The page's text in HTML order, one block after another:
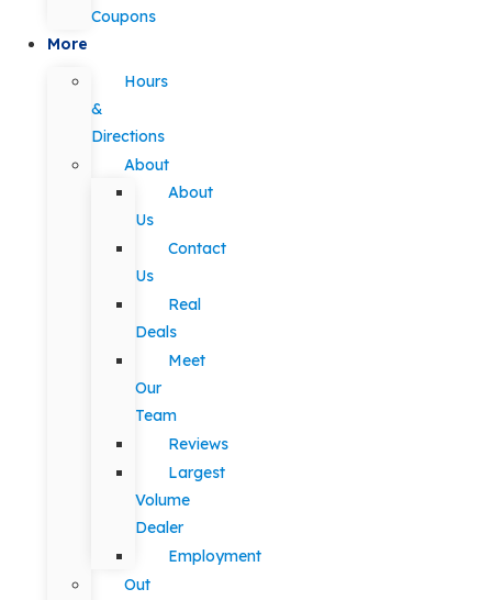
Coupons
More
Hours
&
Directions
About
About
Us
Contact
Us
Real
Deals
Meet
Our
Team
Reviews
Largest
Volume
Dealer
Employment
Out